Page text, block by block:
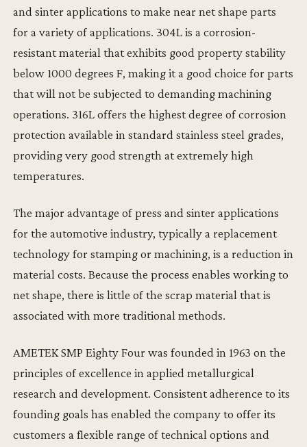
and sinter applications to make near net shape parts
for a variety of applications. 304L is a corrosion-
resistant material that exhibits good property stability
below 1000 degrees F, making it a good choice for parts
that will not be subjected to demanding machining
operations. 316L offers the highest degree of corrosion
protection available in standard stainless steel grades,
providing very good strength at extremely high
temperatures.
The major advantage of press and sinter applications
for the automotive industry, typically a replacement
technology for stamping or machining, is a reduction in
material costs. Because the process enables working to
net shape, there is little of the scrap material that is
associated with more traditional methods.
AMETEK SMP Eighty Four was founded in 1963 on the
principles of excellence in applied metallurgical
research and development. Consistent adherence to its
founding goals has enabled the company to offer its
customers a flexible range of technical options and